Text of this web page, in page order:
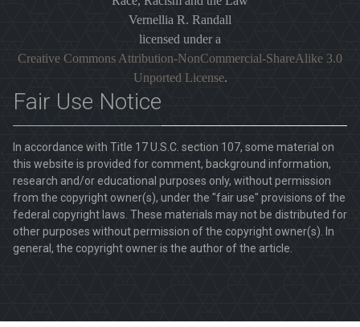
Vernellia R. Randall
licensed under a
Creative Commons Attribution-NonCommercial-ShareAlike 3.0
Unported License.
Fair Use Notice
In accordance with Title 17 U.S.C. section 107, some material on
this website is provided for comment, background information,
research and/or educational purposes only, without permission
from the copyright owner(s), under the "fair use" provisions of the
federal copyright laws. These materials may not be distributed for
other purposes without permission of the copyright owner(s). In
general, the copyright owner is the author of the article.